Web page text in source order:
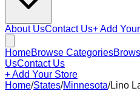
About UsContact Us+ Add
HomeBrowse Categories
UsContact Us
+ Add Your Store
Home/States/Minnesota/Lino